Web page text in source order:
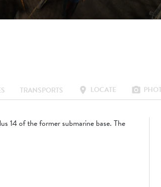
TRANSPORTS location_on LOCATE photo_camera
14 of the former submarine base. The